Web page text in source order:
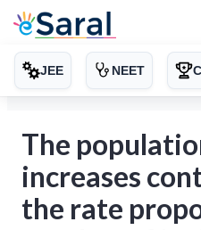
JEE NEET
The
increases
the rate